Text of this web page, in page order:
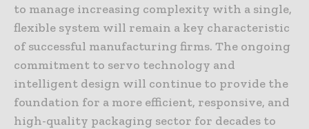
to manage increasing complexity with a single,
flexible system will remain a key characteristic
of successful manufacturing firms. The ongoing
commitment to servo technology and
intelligent design will continue to provide the
foundation for a more efficient, responsive, and
high-quality packaging sector for decades to